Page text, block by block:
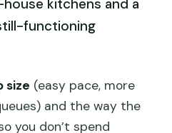
kitchens and a
functioning
size (easy pace, more
and the way the
you don’t spend